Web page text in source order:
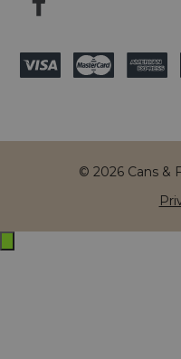
© 2026 Cans &
Exit